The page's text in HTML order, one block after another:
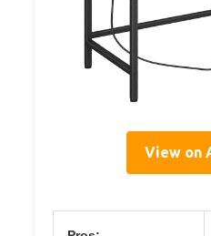
View on